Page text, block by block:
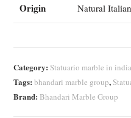
Origin Natural
Category:Statuario marble in india
Tags:bhandari marble group,
Brand: Bhandari Marble Group